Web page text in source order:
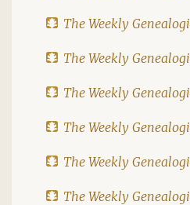
The Weekly
The Weekly
The Weekly
The Weekly
The Weekly
The Weekly